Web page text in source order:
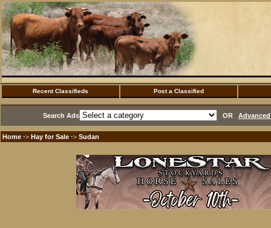
Recent Classifieds Post a Classified
Search Ads OR
Home ·> Hay for Sale ·> Sudan